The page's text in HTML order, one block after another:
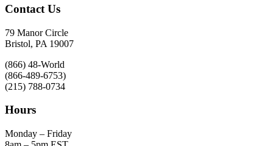
Contact Us
79 Manor Circle
Bristol, PA 19007
(866) 48-World
(866-489-6753)
(215) 788-0734
Hours
Monday – Friday